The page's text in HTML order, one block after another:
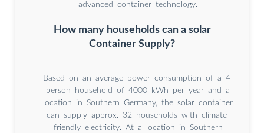
advanced container technology.
How many households can a solar
Container Supply?
Based on an average power consumption of a 4-
person household of 4000 kWh per year and a
location in Southern Germany, the solar container
can supply approx. 32 households with climate-
friendly electricity. At a location in Southern